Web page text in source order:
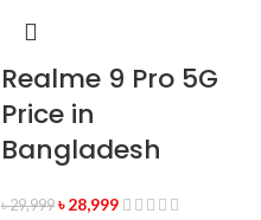
Realme 9 Pro 5G
Price in
Bangladesh
৳29,999 ৳28,999